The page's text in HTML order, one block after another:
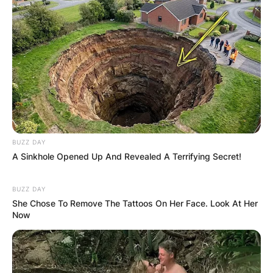
BUZZ DAY
A Sinkhole Opened Up And Revealed A Terrifying Secret!
BUZZ DAY
She Chose To Remove The Tattoos On Her Face. Look At Her
Now